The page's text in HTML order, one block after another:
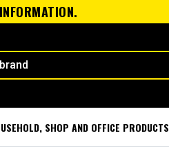
SHOP AND OFFICE PRODUCTS